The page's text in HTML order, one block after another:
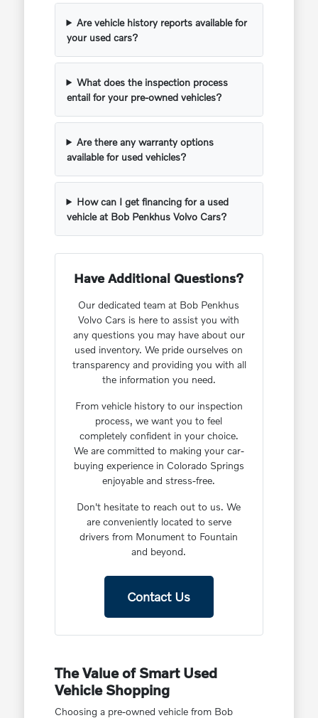
Are vehicle history reports available for
your used cars?
What does the inspection process
entail for your pre-owned vehicles?
Are there any warranty options
available for used vehicles?
How can I get financing for a used
vehicle at Bob Penkhus Volvo Cars?
Have Additional Questions?
Our dedicated team at Bob Penkhus
Volvo Cars is here to assist you with
any questions you may have about our
used inventory. We pride ourselves on
transparency and providing you with all
the information you need.
From vehicle history to our inspection
process, we want you to feel
completely confident in your choice.
We are committed to making your car-
buying experience in Colorado Springs
enjoyable and stress-free.
Don't hesitate to reach out to us. We
are conveniently located to serve
drivers from Monument to Fountain
and beyond.
Contact Us
The Value of Smart Used
Vehicle Shopping
Choosing a pre-owned vehicle from Bob